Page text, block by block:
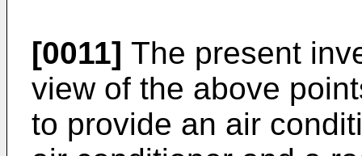
[0011] The present
view of the above
to provide an air